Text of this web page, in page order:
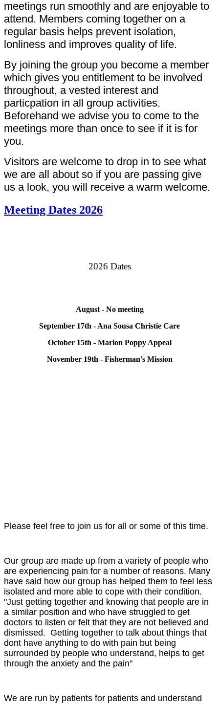
meetings run smoothly and are enjoyable to
attend. Members coming together on a
regular basis helps prevent isolation,
lonliness and improves quality of life.
By joining the group you become a member
which gives you entitlement to be involved
throughout, a vested interest and
particpation in all group activities.
Beforehand we advise you to come to the
meetings more than once to see if it is for
you.
Visitors are welcome to drop in to see what
we are all about so if you are passing give
us a look, you will receive a warm welcome.
Meeting Dates 2026
2026 Dates
August - No meeting
September 17th - Ana Sousa Christie Care
October 15th - Marion Poppy Appeal
November 19th - Fisherman's Mission
Please feel free to join us for all or some of this time.
Our group are made up from a variety of people who
are experiencing pain for a number of reasons. Many
have said how our group has helped them to feel less
isolated and more able to cope with their condition.
"Just getting together and knowing that people are in
a similar position and who have struggled to get
doctors to listen or felt that they are not believed and
dismissed. Getting together to talk about things that
dont have anything to do with pain but being
surrounded by people who understand, helps to get
through the anxiety and the pain"
We are run by patients for patients and understand